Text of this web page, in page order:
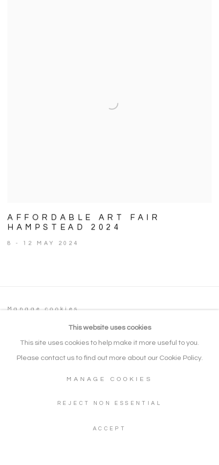
AFFORDABLE ART FAIR
HAMPSTEAD 2024
8 - 12 MAY 2024
Manage cookies
COPYRIGHT © 2026 NOONPOWELL FINE
SITE BY ARTLOGIC
This website uses cookies
This site uses cookies to help make it more useful to you.
Please contact us to find out more about our Cookie Policy.
MANAGE COOKIES
REJECT NON ESSENTIAL
ACCEPT